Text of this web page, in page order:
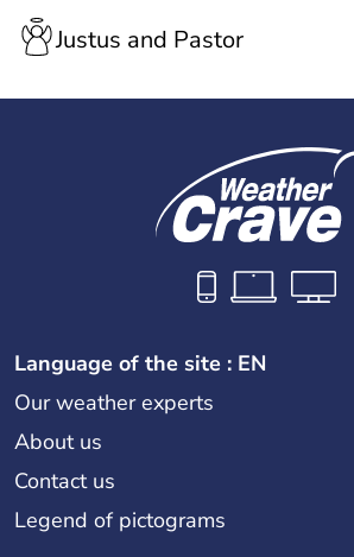
Justus and Pastor
Language of the site : EN
Our weather experts
About us
Contact us
Legend of pictograms